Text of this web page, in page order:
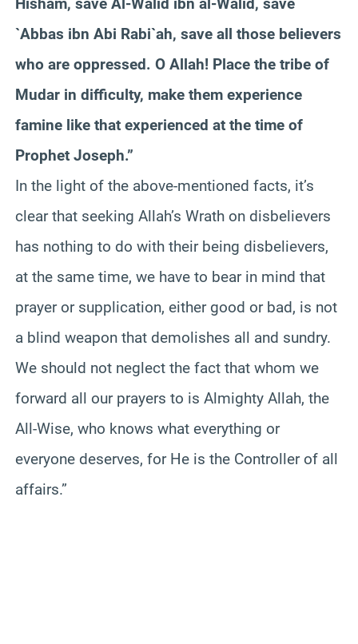
`Abbas ibn Abi Rabi`ah, save all those believers
who are oppressed. O Allah! Place the tribe of
Mudar in difficulty, make them experience
famine like that experienced at the time of
Prophet Joseph.”
In the light of the above-mentioned facts, it’s
clear that seeking Allah’s Wrath on disbelievers
has nothing to do with their being disbelievers,
at the same time, we have to bear in mind that
prayer or supplication, either good or bad, is not
a blind weapon that demolishes all and sundry.
We should not neglect the fact that whom we
forward all our prayers to is Almighty Allah, the
All-Wise, who knows what everything or
everyone deserves, for He is the Controller of all
affairs.”